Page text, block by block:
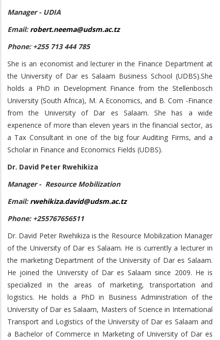
Manager - UDIA
Email: robert.neema@udsm.ac.tz
Phone: +255 713 444 785
She is an economist and lecturer in the Finance Department at
the University of Dar es Salaam Business School (UDBS).She
holds a PhD in Development Finance from the Stellenbosch
University (South Africa), M. A Economics, and B. Com -Finance
from the University of Dar es Salaam. She has a wide
experience of more than eleven years in the financial sector, as
a Tax Consultant in one of the big four Auditing Firms, and a
Scholar in Finance and Economics Fields (UDBS).
Dr. David Peter Rwehikiza
Manager - Resource Mobilization
Email: rwehikiza.david@udsm.ac.tz
Phone: +255767656511
Dr. David Peter Rwehikiza is the Resource Mobilization Manager
of the University of Dar es Salaam. He is currently a lecturer in
the marketing Department of the University of Dar es Salaam.
He joined the University of Dar es Salaam since 2009. He is
specialized in the areas of marketing, transportation and
logistics. He holds a PhD in Business Administration of the
University of Dar es Salaam, Masters of Science in International
Transport and Logistics of the University of Dar es Salaam and
a Bachelor of Commerce in Marketing of University of Dar es